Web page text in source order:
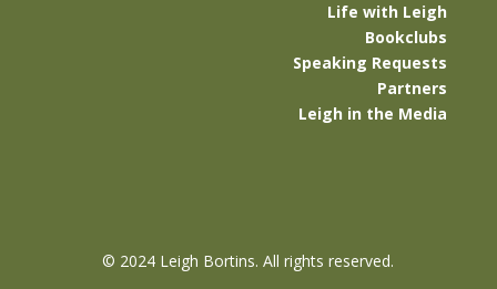
Life with Leigh
Bookclubs
Speaking Requests
Partners
Leigh in the Media
© 2024 Leigh Bortins. All rights reserved.